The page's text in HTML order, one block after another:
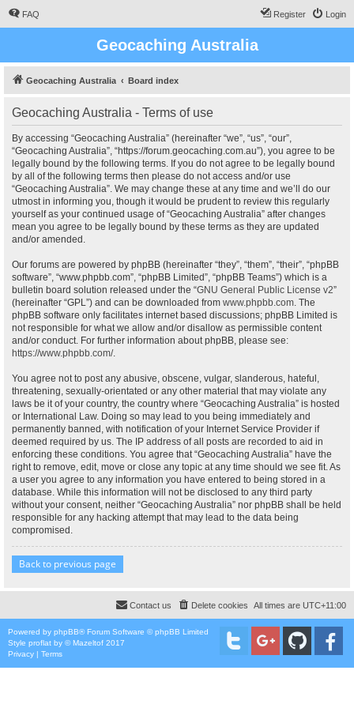
FAQ Login
Register
Geocaching Australia
Geocaching Australia Board index
Geocaching Australia - Terms of use
By accessing “Geocaching Australia” (hereinafter “we”, “us”, “our”,
“Geocaching Australia”, “https://forum.geocaching.com.au”), you agree to be
legally bound by the following terms. If you do not agree to be legally bound
by all of the following terms then please do not access and/or use
“Geocaching Australia”. We may change these at any time and we’ll do our
utmost in informing you, though it would be prudent to review this regularly
yourself as your continued usage of “Geocaching Australia” after changes
mean you agree to be legally bound by these terms as they are updated
and/or amended.
Our forums are powered by phpBB (hereinafter “they”, “them”, “their”, “phpBB
software”, “www.phpbb.com”, “phpBB Limited”, “phpBB Teams”) which is a
bulletin board solution released under the “GNU General Public License v2”
(hereinafter “GPL”) and can be downloaded from www.phpbb.com. The
phpBB software only facilitates internet based discussions; phpBB Limited is
not responsible for what we allow and/or disallow as permissible content
and/or conduct. For further information about phpBB, please see:
https://www.phpbb.com/.
You agree not to post any abusive, obscene, vulgar, slanderous, hateful,
threatening, sexually-orientated or any other material that may violate any
laws be it of your country, the country where “Geocaching Australia” is hosted
or International Law. Doing so may lead to you being immediately and
permanently banned, with notification of your Internet Service Provider if
deemed required by us. The IP address of all posts are recorded to aid in
enforcing these conditions. You agree that “Geocaching Australia” have the
right to remove, edit, move or close any topic at any time should we see fit. As
a user you agree to any information you have entered to being stored in a
database. While this information will not be disclosed to any third party
without your consent, neither “Geocaching Australia” nor phpBB shall be held
responsible for any hacking attempt that may lead to the data being
compromised.
Back to previous page
All times are UTC+11:00
Delete cookies
Contact us
Powered by phpBB® Forum Software © phpBB Limited
Style proflat by ©Mazeltof 2017
Privacy | Terms